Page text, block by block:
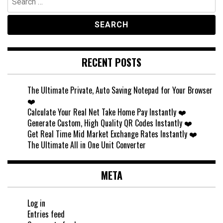
for:
RECENT POSTS
The Ultimate Private, Auto Saving Notepad for Your Browser
❤️
Calculate Your Real Net Take Home Pay Instantly ❤️
Generate Custom, High Quality QR Codes Instantly ❤️
Get Real Time Mid Market Exchange Rates Instantly ❤️
The Ultimate All in One Unit Converter
META
Log in
Entries feed